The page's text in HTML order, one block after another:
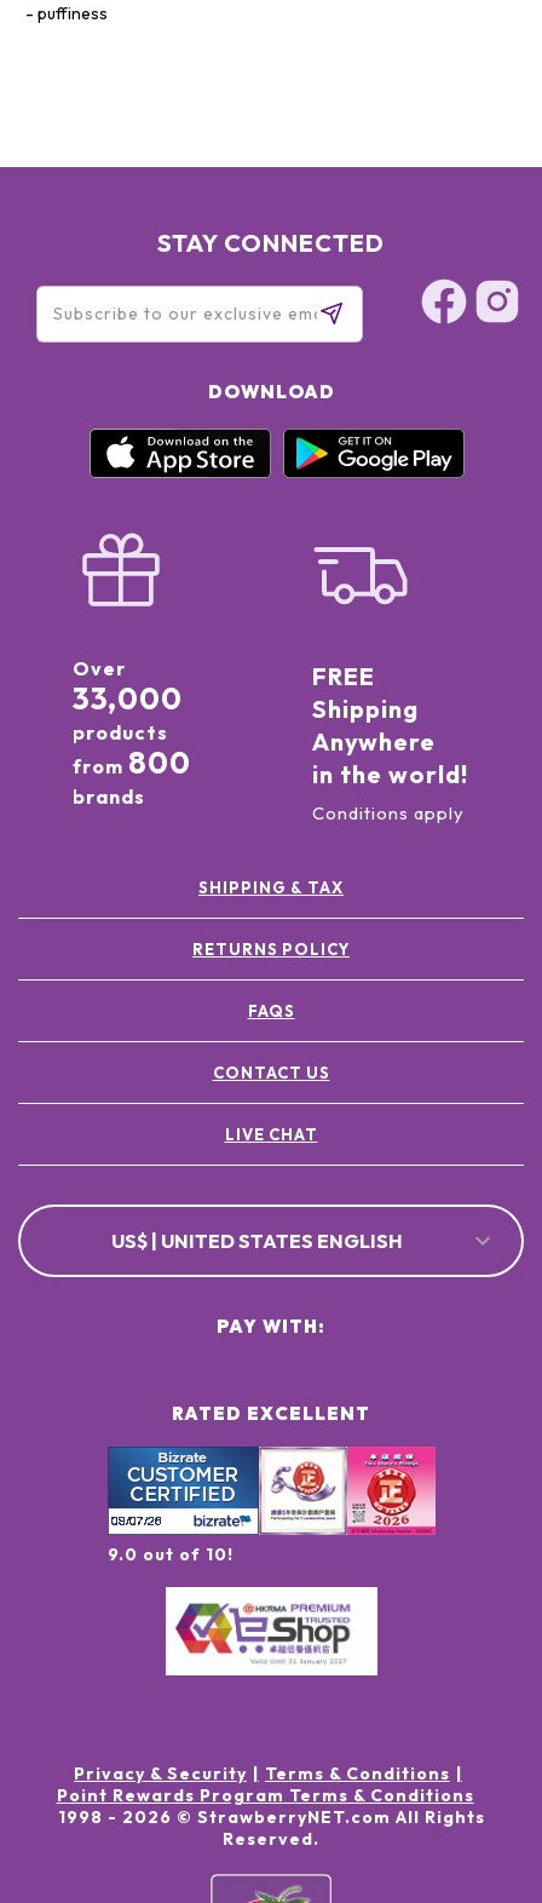
puffiness
STAY CONNECTED
DOWNLOAD
Over
33,000
products
from 800
brands
FREE
Shipping
Anywhere
in the world!
Conditions apply
SHIPPING & TAX
RETURNS POLICY
FAQS
CONTACT US
LIVE CHAT
US$ | UNITED STATES ENGLISH
RATED EXCELLENT
9.0 out of 10!
PAY WITH:
Privacy & Security
Terms & Conditions
Point Rewards Program Terms & Conditions
1998 - 2026 © StrawberryNET.com All Rights
Reserved.